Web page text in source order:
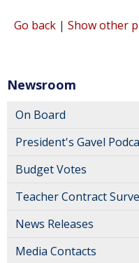
Go back | Show other
Newsroom
On Board
President's Gavel
Budget Votes
Teacher Contract
News Releases
Media Contacts